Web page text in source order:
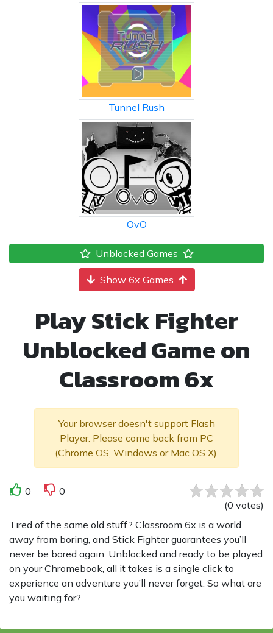
Tunnel Rush
OvO
Unblocked Games
Show 6x Games
Play Stick Fighter
Unblocked Game on
Classroom 6x
Your browser doesn't support Flash
Player. Please come back from PC
(Chrome OS, Windows or Mac OS X).
0
0
(0 votes)
Tired of the same old stuff? Classroom 6x is a world
away from boring, and Stick Fighter guarantees you’ll
never be bored again. Unblocked and ready to be played
on your Chromebook, all it takes is a single click to
experience an adventure you’ll never forget. So what are
you waiting for?